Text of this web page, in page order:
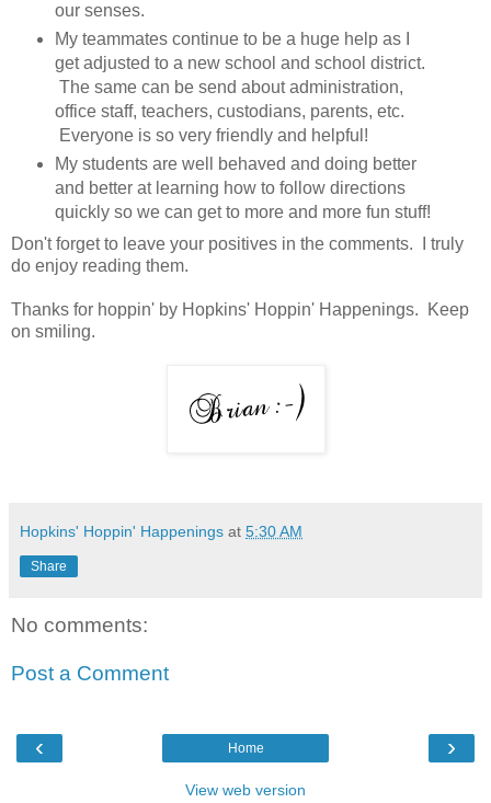
our senses.
My teammates continue to be a huge help as I
get adjusted to a new school and school district.
The same can be send about administration,
office staff, teachers, custodians, parents, etc.
Everyone is so very friendly and helpful!
My students are well behaved and doing better
and better at learning how to follow directions
quickly so we can get to more and more fun stuff!
Don't forget to leave your positives in the comments. I truly
do enjoy reading them.
Thanks for hoppin' by Hopkins' Hoppin' Happenings. Keep
on smiling.
Hopkins' Hoppin' Happenings at 5:30 AM
Share
No comments:
Post a Comment
‹ ›
Home
View web version